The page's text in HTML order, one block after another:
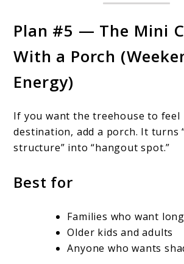
Plan #5 — The Mini
With a Porch
Energy)
If you want the treehouse to feel
destination, add a porch. It turns
structure” into “hangout spot.”
Best for
Families who want
Older kids and adults
Anyone who wants